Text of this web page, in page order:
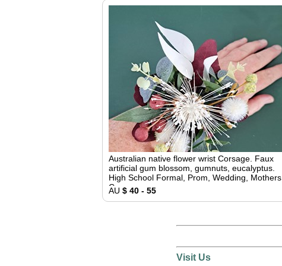
Australian native flower wrist Corsage. Faux
artificial gum blossom, gumnuts, eucalyptus.
High School Formal, Prom, Wedding, Mothers
Corsage
AU $ 40 - 55
Visit Us